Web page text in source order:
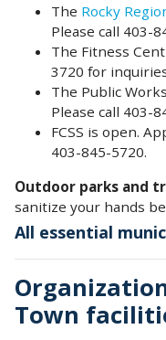
The Rocky
Please call 403-
The Fitness
3720 for
The Public
Please call 403-
FCSS is open.
403-845-5720.
Outdoor parks and
sanitize your hands
All essential
Town